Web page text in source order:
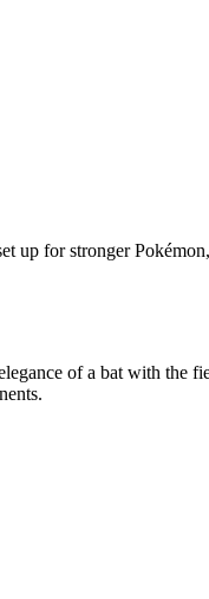
up for stronger
of a bat with the